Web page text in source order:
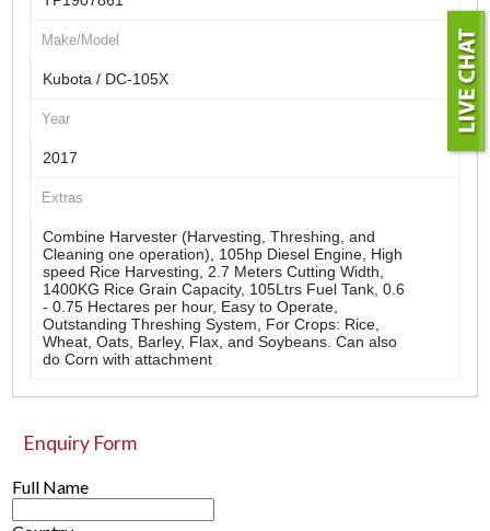
Make/Model
Kubota / DC-105X
Year
2017
Extras
Combine Harvester (Harvesting, Threshing, and
Cleaning one operation), 105hp Diesel Engine, High
speed Rice Harvesting, 2.7 Meters Cutting Width,
1400KG Rice Grain Capacity, 105Ltrs Fuel Tank, 0.6
- 0.75 Hectares per hour, Easy to Operate,
Outstanding Threshing System, For Crops: Rice,
Wheat, Oats, Barley, Flax, and Soybeans. Can also
do Corn with attachment
Enquiry Form
Full Name